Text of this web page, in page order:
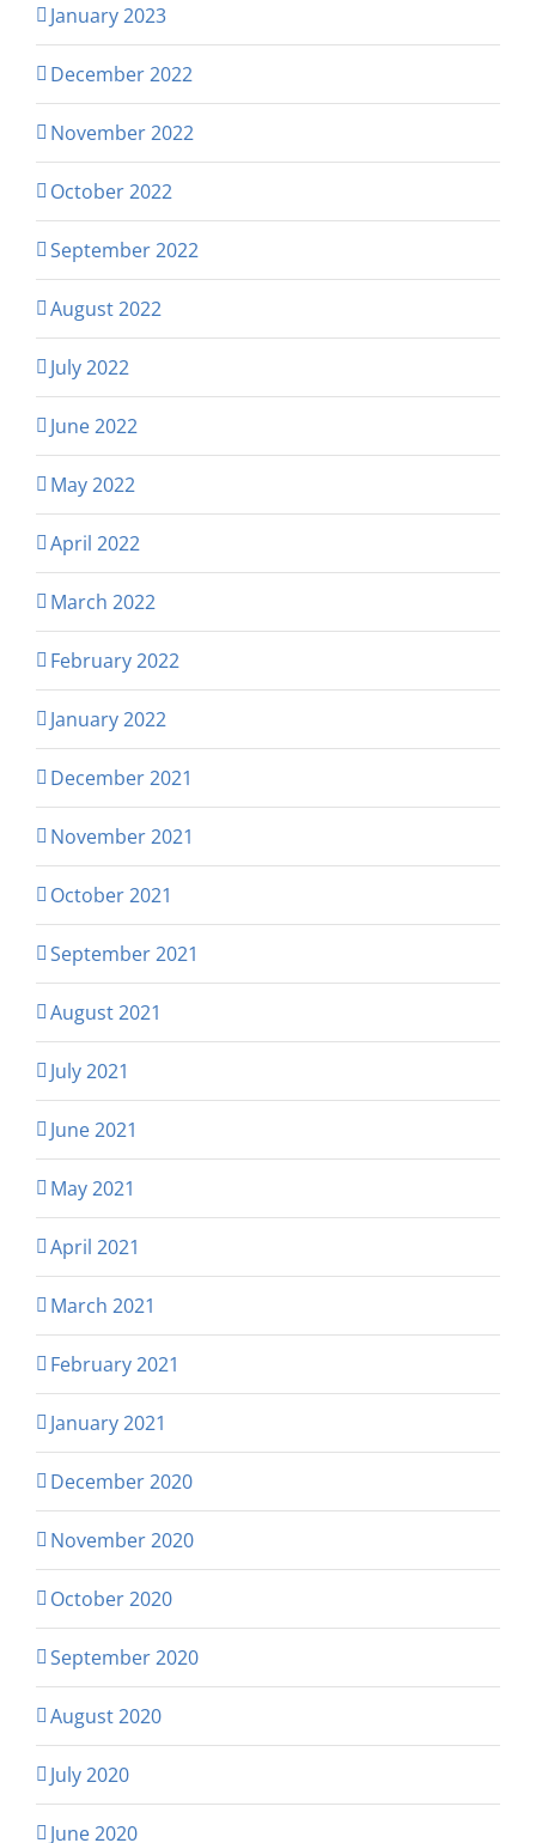
January 2023
December 2022
November 2022
October 2022
September 2022
August 2022
July 2022
June 2022
May 2022
April 2022
March 2022
February 2022
January 2022
December 2021
November 2021
October 2021
September 2021
August 2021
July 2021
June 2021
May 2021
April 2021
March 2021
February 2021
January 2021
December 2020
November 2020
October 2020
September 2020
August 2020
July 2020
June 2020